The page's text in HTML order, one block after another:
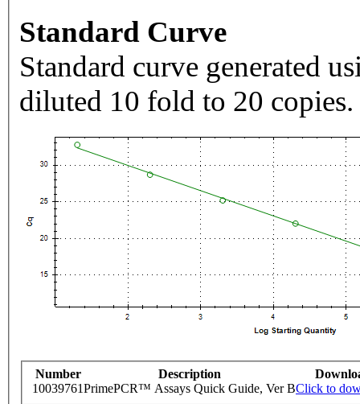
Standard Curve
Standard curve generated
diluted 10 fold to 20 copies.
Number Description
10039761PrimePCR™ Assays Quick Guide, Ver BClick to